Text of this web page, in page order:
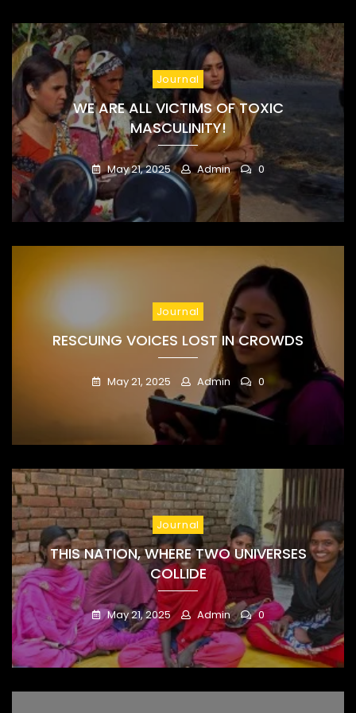
Journal
WE ARE ALL VICTIMS OF TOXIC
MASCULINITY!
May 21, 2025 Admin 0
Journal
RESCUING VOICES LOST IN CROWDS
May 21, 2025 Admin 0
Journal
THIS NATION, WHERE TWO UNIVERSES
COLLIDE
May 21, 2025 Admin 0